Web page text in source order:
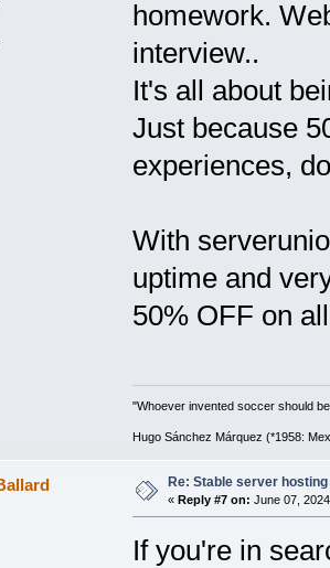
homework.
interview..
It's all about
Just because
experiences,
With
uptime and
50% OFF on
"Whoever invented soccer should
Hugo Sánchez Márquez (*1958:
Re: Stable server
« Reply #7 on: June 07,
If you're in